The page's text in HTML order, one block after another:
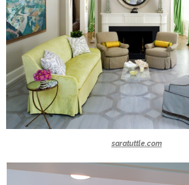
saratuttle.com